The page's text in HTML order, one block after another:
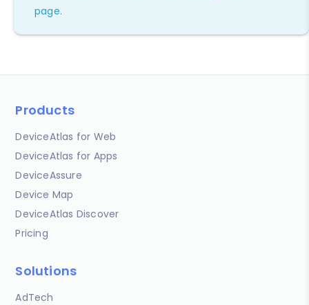
page.
Products
DeviceAtlas for Web
DeviceAtlas for Apps
DeviceAssure
Device Map
DeviceAtlas Discover
Pricing
Solutions
AdTech